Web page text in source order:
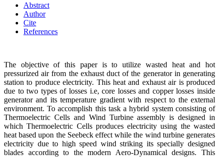
Abstract
Author
Cite
References
The objective of this paper is to utilize wasted heat and hot
pressurized air from the exhaust duct of the generator in generating
station to produce electricity. This heat and exhaust air is produced
due to two types of losses i.e, core losses and copper losses inside
generator and its temperature gradient with respect to the external
environment. To accomplish this task a hybrid system consisting of
Thermoelectric Cells and Wind Turbine assembly is designed in
which Thermoelectric Cells produces electricity using the wasted
heat based upon the Seebeck effect while the wind turbine generates
electricity due to high speed wind striking its specially designed
blades according to the modern Aero-Dynamical designs. This